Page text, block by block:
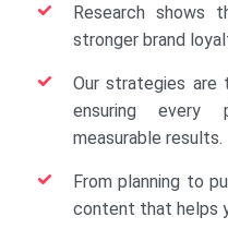
Research shows
stronger brand
Our strategies are
ensuring
measurable results.
From planning to
content that helps